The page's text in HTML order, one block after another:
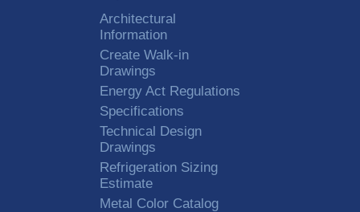
Architectural
Information
Create Walk-in
Drawings
Energy Act Regulations
Specifications
Technical Design
Drawings
Refrigeration Sizing
Estimate
Metal Color Catalog